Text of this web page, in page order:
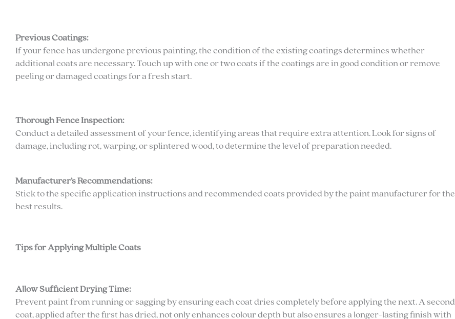
Previous Coatings:
If your fence has undergone previous painting, the condition of the existing coatings determines whether
additional coats are necessary. Touch up with one or two coats if the coatings are in good condition or remove
peeling or damaged coatings for a fresh start.
Thorough Fence Inspection:
Conduct a detailed assessment of your fence, identifying areas that require extra attention. Look for signs of
damage, including rot, warping, or splintered wood, to determine the level of preparation needed.
Manufacturer’s Recommendations:
Stick to the specific application instructions and recommended coats provided by the paint manufacturer for the
best results.
Tips for Applying Multiple Coats
Allow Sufficient Drying Time:
Prevent paint from running or sagging by ensuring each coat dries completely before applying the next. A second
coat, applied after the first has dried, not only enhances colour depth but also ensures a longer-lasting finish with